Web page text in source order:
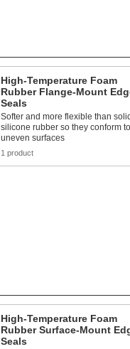
High-Temperature Foam
Rubber Flange-Mount
Seals
Softer and more flexible than solid
silicone rubber so they conform to
uneven surfaces
1 product
High-Temperature Foam
Rubber Surface-Mount
Seals